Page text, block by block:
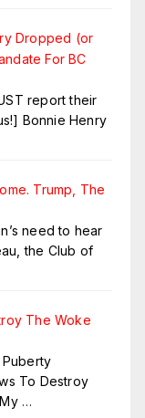
Dropped (or
For BC
report their
Bonnie Henry
Trump, The
need to hear
the Club of
The Woke
To Destroy
…